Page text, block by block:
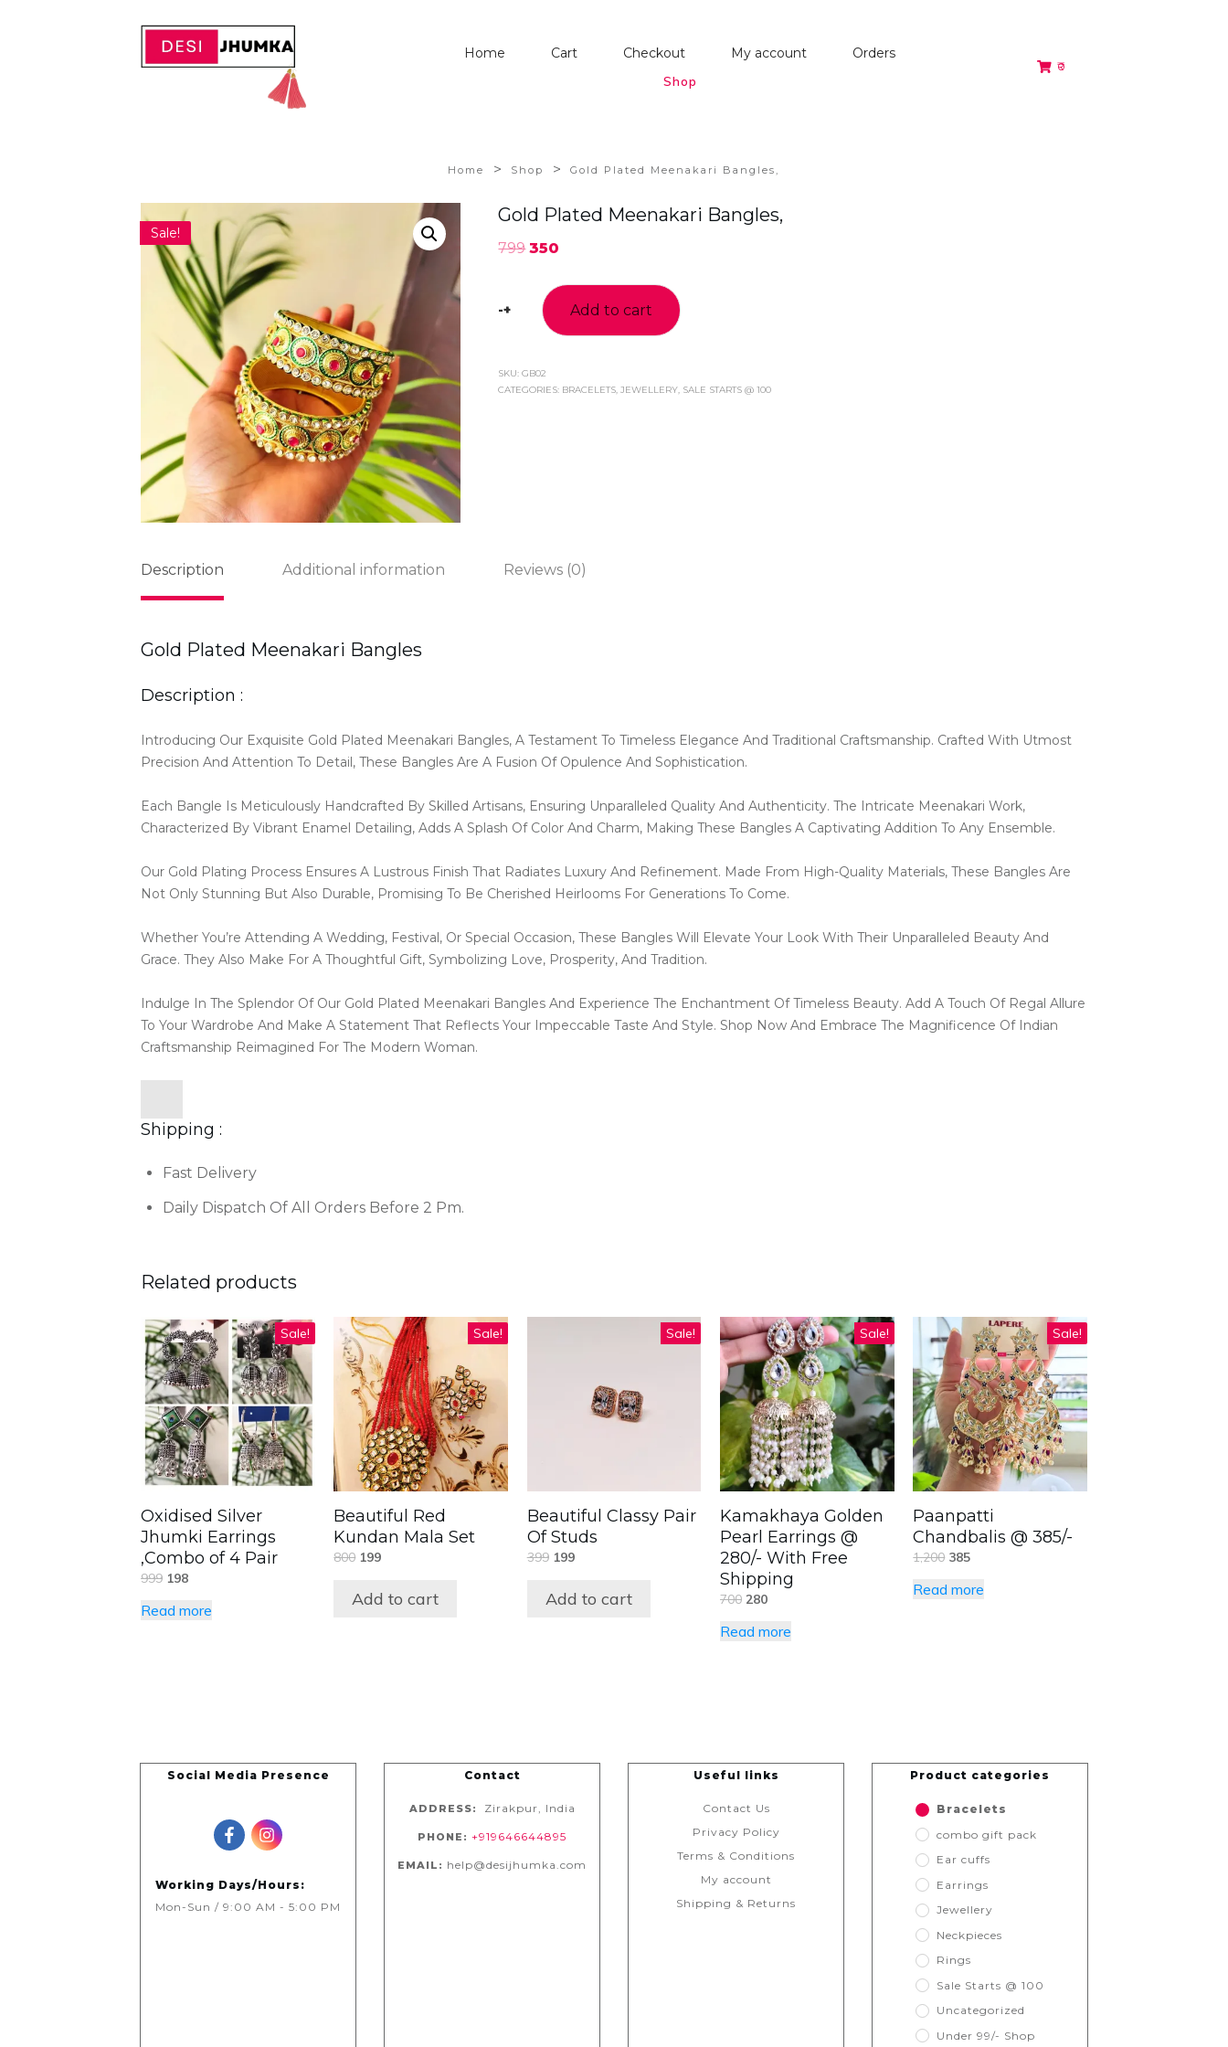
Home Cart Checkout My account Orders
Shop
₹0
Home > Shop > Gold Plated Meenakari Bangles,
Sale!
Gold Plated Meenakari Bangles,
799 350
-Gold
Bangles,
quantity
+ Add to cart
SKU:GB02
CATEGORIES: BRACELETS,JEWELLERY, SALE STARTS @ 100
Description Additional information Reviews (0)
Gold Plated Meenakari Bangles
Description :
Introducing Our Exquisite Gold Plated Meenakari Bangles, A Testament To Timeless Elegance And Traditional Craftsmanship. Crafted With Utmost
Precision And Attention To Detail, These Bangles Are A Fusion Of Opulence And Sophistication.
Each Bangle Is Meticulously Handcrafted By Skilled Artisans, Ensuring Unparalleled Quality And Authenticity. The Intricate Meenakari Work,
Characterized By Vibrant Enamel Detailing, Adds A Splash Of Color And Charm, Making These Bangles A Captivating Addition To Any Ensemble.
Our Gold Plating Process Ensures A Lustrous Finish That Radiates Luxury And Refinement. Made From High-Quality Materials, These Bangles Are
Not Only Stunning But Also Durable, Promising To Be Cherished Heirlooms For Generations To Come.
Whether You’re Attending A Wedding, Festival, Or Special Occasion, These Bangles Will Elevate Your Look With Their Unparalleled Beauty And
Grace. They Also Make For A Thoughtful Gift, Symbolizing Love, Prosperity, And Tradition.
Indulge In The Splendor Of Our Gold Plated Meenakari Bangles And Experience The Enchantment Of Timeless Beauty. Add A Touch Of Regal Allure
To Your Wardrobe And Make A Statement That Reflects Your Impeccable Taste And Style. Shop Now And Embrace The Magnificence Of Indian
Craftsmanship Reimagined For The Modern Woman.
Shipping :
Fast Delivery
Daily Dispatch Of All Orders Before 2 Pm.
Related products
Sale!
Oxidised Silver
Jhumki Earrings
,Combo of 4 Pair
999 198
Read more
Sale!
Beautiful Red
Kundan Mala Set
800 199
Add to cart
Sale!
Beautiful Classy Pair
Of Studs
399 199
Add to cart
Sale!
Kamakhaya Golden
Pearl Earrings @
280/- With Free
Shipping
700 280
Read more
Sale!
Paanpatti
Chandbalis @ 385/-
1,200 385
Read more
Social Media Presence
Working Days/Hours:
Mon-Sun / 9:00 AM - 5:00 PM
Contact
ADDRESS: Zirakpur, India
PHONE: +919646644895
EMAIL: help@desijhumka.com
Useful links
Contact Us
Privacy Policy
Terms & Conditions
My account
Shipping & Returns
Product categories
Bracelets
combo gift pack
Ear cuffs
Earrings
Jewellery
Neckpieces
Rings
Sale Starts @ 100
Uncategorized
Under 99/- Shop